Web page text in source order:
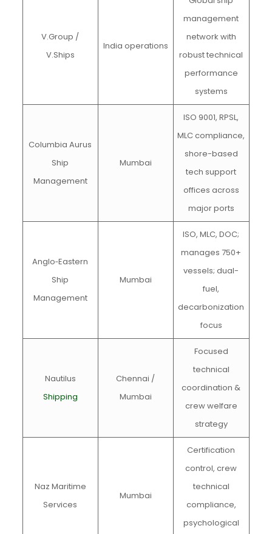
V.Group /
V.Ships
India operations
management
network with
robust technical
performance
systems
Columbia Aurus
Ship
Management
Mumbai
ISO 9001, RPSL,
MLC compliance,
shore-based
tech support
offices across
major ports
Anglo‑Eastern
Ship
Management
Mumbai
ISO, MLC, DOC;
manages 750+
vessels; dual-
fuel,
decarbonization
focus
Nautilus
Shipping
Chennai /
Mumbai
Focused
technical
coordination &
crew welfare
strategy
Naz Maritime
Services
Mumbai
Certification
control, crew
technical
compliance,
psychological